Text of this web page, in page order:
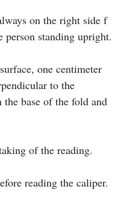
on the right side f
person standing upright.
one centimeter
to the
base of the fold and
of the reading.
reading the caliper.